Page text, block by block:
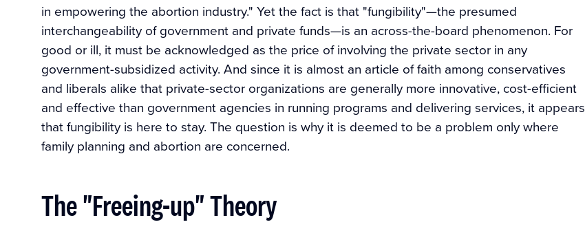
in empowering the abortion industry." Yet the fact is that "fungibility"—the presumed
interchangeability of government and private funds—is an across-the-board phenomenon. For
good or ill, it must be acknowledged as the price of involving the private sector in any
government-subsidized activity. And since it is almost an article of faith among conservatives
and liberals alike that private-sector organizations are generally more innovative, cost-efficient
and effective than government agencies in running programs and delivering services, it appears
that fungibility is here to stay. The question is why it is deemed to be a problem only where
family planning and abortion are concerned.
The "Freeing-up" Theory